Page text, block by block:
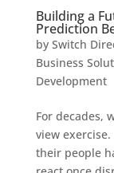
Building a
Prediction
by Switch
Business
Development
For decades,
view
their people